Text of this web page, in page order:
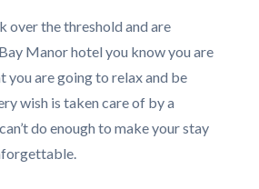
over the threshold and are
Manor hotel you know you are
you are going to relax and be
wish is taken care of by a
do enough to make your stay